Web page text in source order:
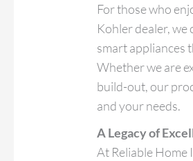
For those who
Kohler dealer,
smart appliances
Whether we are
build-out, our
and your needs.
A Legacy of
At Reliable Home